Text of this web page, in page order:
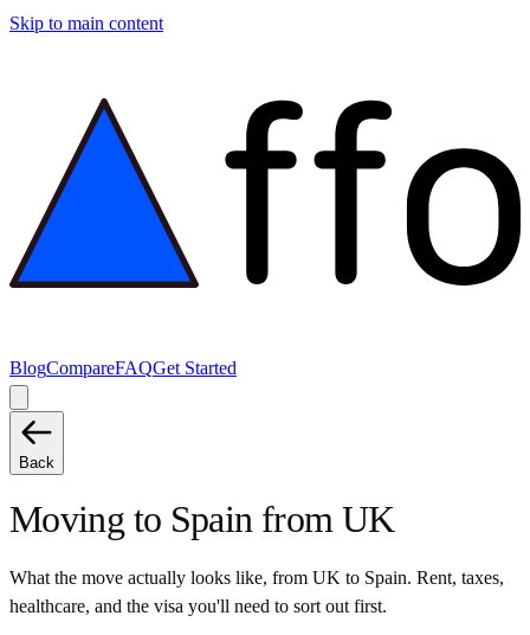
Skip to main content
BlogCompareFAQGet Started
Back
Moving to SpainfromUK
What the move actually looks like, from UK to Spain. Rent, taxes,
healthcare, and the visa you'll need to sort out first.